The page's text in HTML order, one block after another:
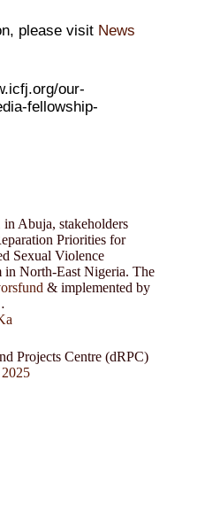
please visit News
our-
fellowship-
in Abuja, stakeholders
Priorities for
Sexual Violence
in North-East Nigeria. The
& implemented by
Projects Centre (dRPC)